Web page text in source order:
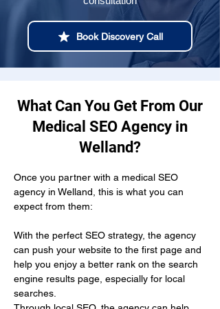
Book Discovery Call
What Can You Get From Our
Medical SEO Agency in
Welland?
Once you partner with a medical SEO
agency in Welland, this is what you can
expect from them:
With the perfect SEO strategy, the agency
can push your website to the first page and
help you enjoy a better rank on the search
engine results page, especially for local
searches.